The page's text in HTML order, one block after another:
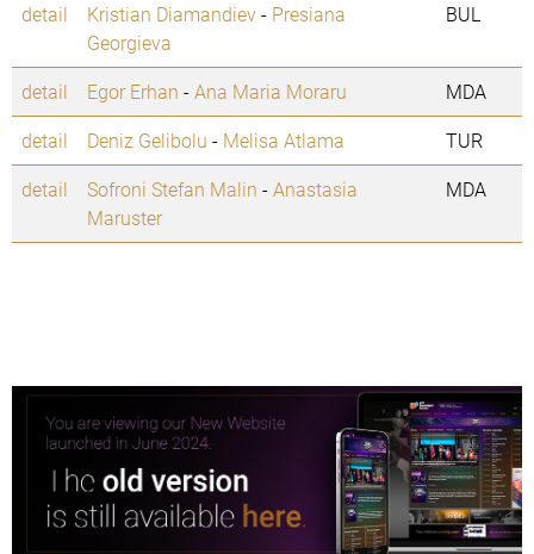
detail
Kristian Diamandiev- Presiana
Georgieva
BUL
detail Egor Erhan -Ana Maria Moraru
MDA
detail
Deniz Gelibolu - Melisa Atlama
TUR
detail
Sofroni Stefan Malin -Anastasia
Maruster
MDA